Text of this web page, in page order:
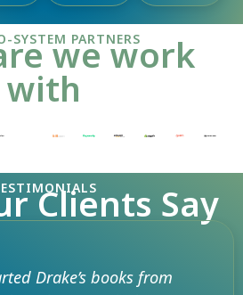
SYSTEM PARTNERS
we work
with
Clients Say
Drake’s books from